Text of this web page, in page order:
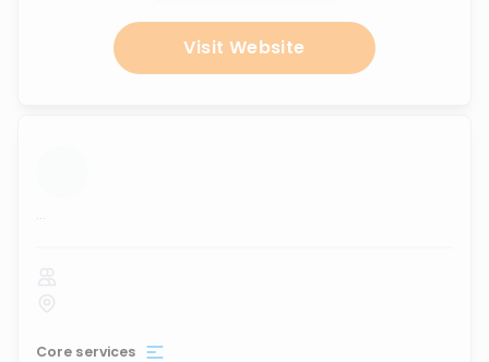
Visit Website
...
Core services